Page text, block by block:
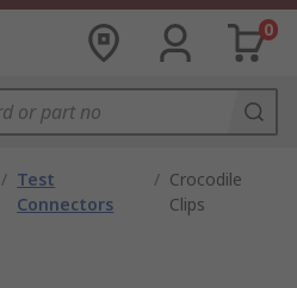
0
/ Test
Connectors
/ Crocodile
Clips